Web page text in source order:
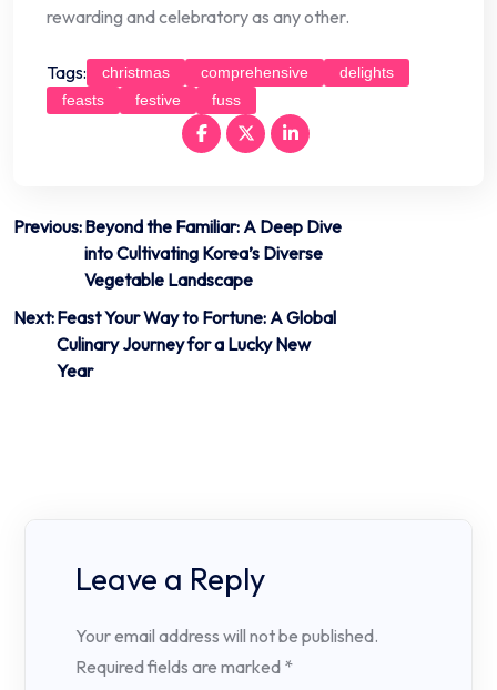
rewarding and celebratory as any other.
Tags: christmas comprehensive
delights
feasts
festive fuss
Post
navigation
Previous:Beyond the Familiar: A Deep Dive
into Cultivating Korea’s Diverse
Vegetable Landscape
Next:Feast Your Way to Fortune: A Global
Culinary Journey for a Lucky New
Year
Leave a Reply
Your email address will not be published.
Required fields are marked *